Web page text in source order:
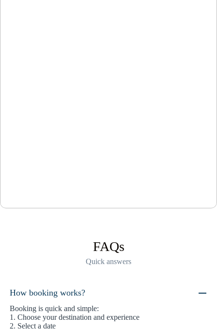
FAQs
Quick answers
How booking works?
Booking is quick and simple:
1. Choose your destination and experience
2. Select a date